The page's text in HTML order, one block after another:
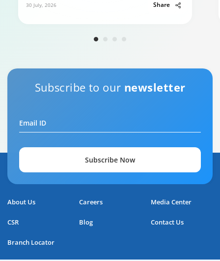
30 July, 2026 Share
Subscribe to our newsletter
Email ID
Subscribe Now
About Us Careers Media Center
CSR Blog Contact Us
Branch Locator